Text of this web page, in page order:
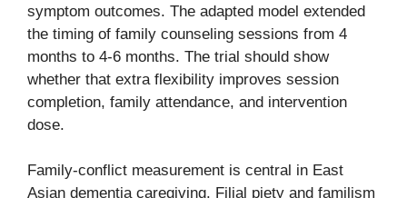
symptom outcomes. The adapted model extended
the timing of family counseling sessions from 4
months to 4-6 months. The trial should show
whether that extra flexibility improves session
completion, family attendance, and intervention
dose.
Family-conflict measurement is central in East
Asian dementia caregiving. Filial piety and familism